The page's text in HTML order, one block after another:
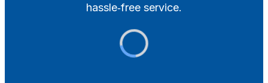
hassle‑free service.